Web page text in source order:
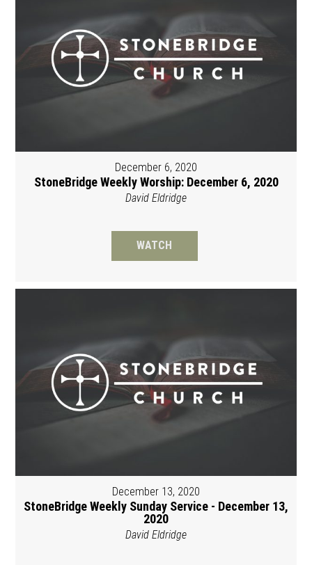
December 6, 2020
StoneBridge Weekly Worship: December 6, 2020
David Eldridge
WATCH
December 13, 2020
StoneBridge Weekly Sunday Service - December 13,
2020
David Eldridge